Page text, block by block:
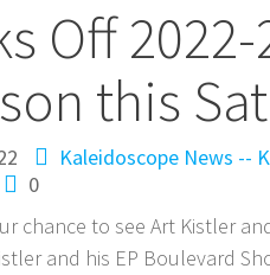
Off
this
Kaleidoscope News --
0
chance to see Art Kistler
and his EP Boulevard